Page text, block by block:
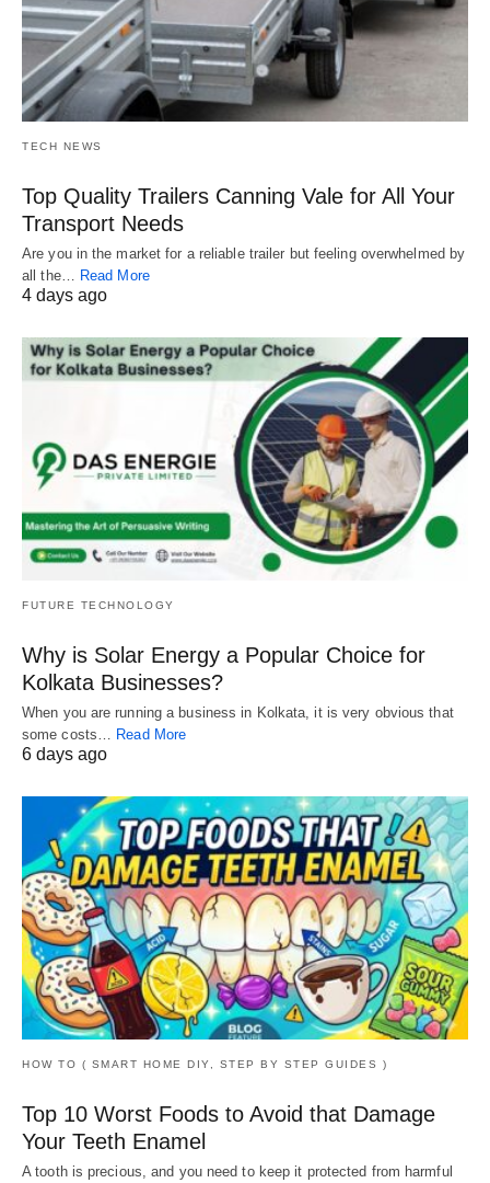
TECH NEWS
Top Quality Trailers Canning Vale for All Your
Transport Needs
Are you in the market for a reliable trailer but feeling overwhelmed by
all the… Read More
4 days ago
FUTURE TECHNOLOGY
Why is Solar Energy a Popular Choice for
Kolkata Businesses?
When you are running a business in Kolkata, it is very obvious that
some costs…
Read More
6 days ago
HOW TO ( SMART HOME DIY, STEP BY STEP GUIDES )
Top 10 Worst Foods to Avoid that Damage
Your Teeth Enamel
A tooth is precious, and you need to keep it protected from harmful